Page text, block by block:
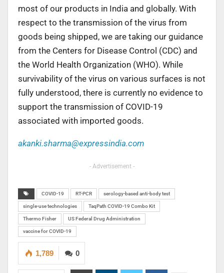
most of our products in India and globally. With
respect to the transmission of the virus from
goods being shipped, we are taking our guidance
from the Centers for Disease Control (CDC) and
the World Health Organization (WHO). While
survivability of the virus on various surfaces is not
fully understood, there is currently no evidence to
support the transmission of COVID-19
associated with imported goods.
akanki.sharma@expressindia.com
- Advertisement -
COVID-19 RT-PCR serology-based anti-body test
single-use technologies TaqPath COVID-19 Combo Kit
Thermo Fisher US Federal Drug Administration
vaccine for COVID-19
0
1,789